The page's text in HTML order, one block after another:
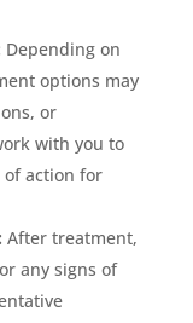
Depending on
options may
or
with you to
action for
After treatment,
any signs of